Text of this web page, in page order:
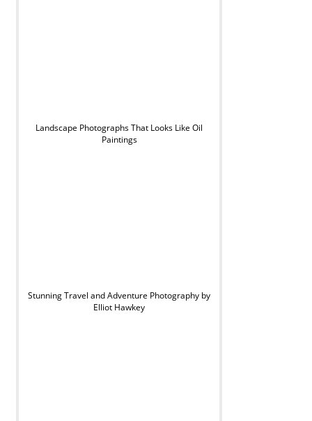
Landscape Photographs That Looks Like Oil
Paintings
Stunning Travel and Adventure Photography by
Elliot Hawkey